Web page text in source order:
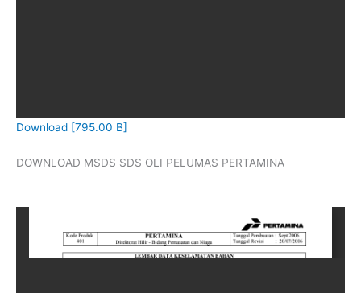
Download [795.00 B]
DOWNLOAD MSDS SDS OLI PELUMAS PERTAMINA